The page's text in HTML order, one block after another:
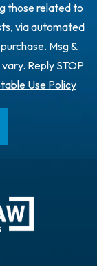
those related to
via automated
Msg &
Reply STOP
Use Policy